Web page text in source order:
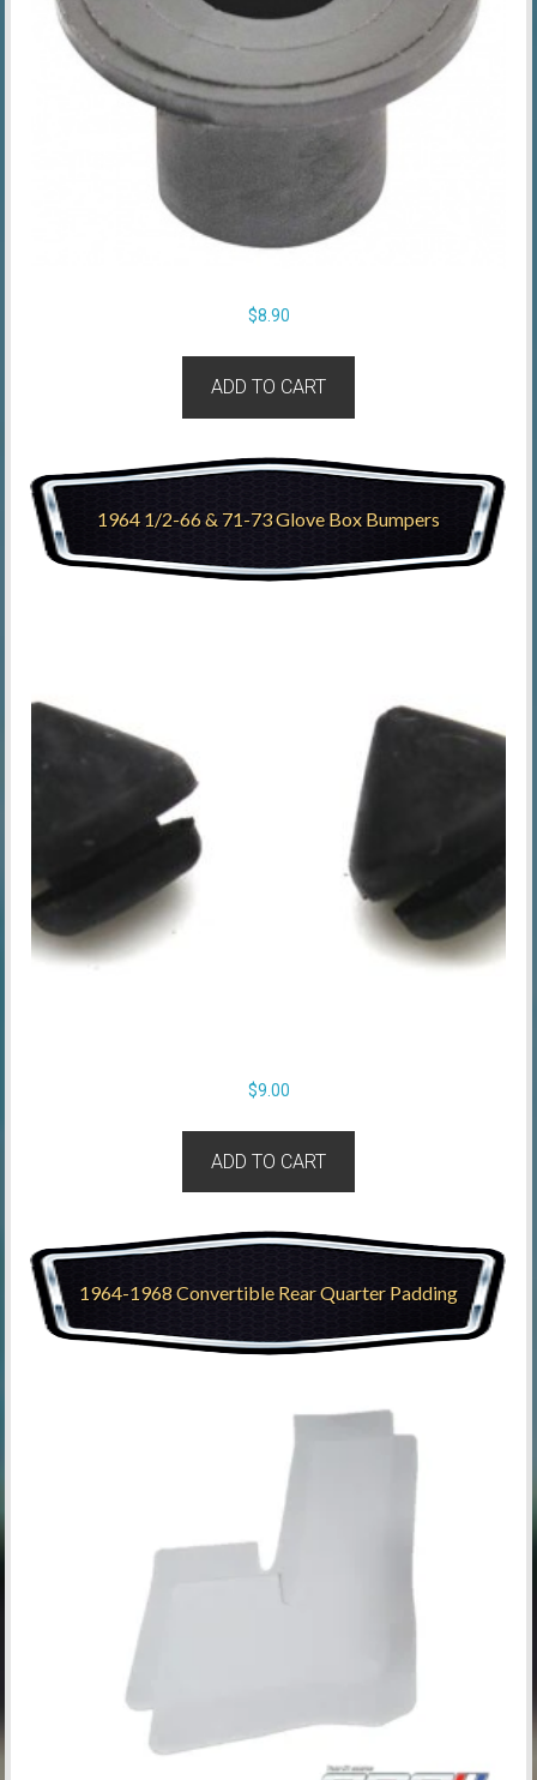
$8.90
ADD TO CART
1964 1/2-66 & 71-73 Glove Box Bumpers
$9.00
ADD TO CART
1964-1968 Convertible Rear Quarter Padding